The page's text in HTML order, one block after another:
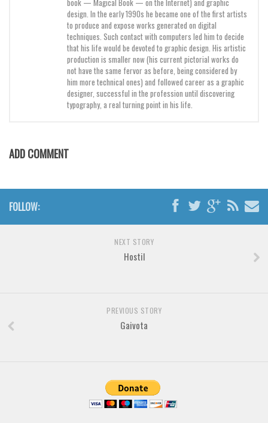
Handwritten
Square
Various
design. In the early 1990s he became one of the first artists
to produce and expose works generated on digital
techniques. Such contact with computers led him to decide
that his life would be devoted to graphic design. His artistic
production is smaller now (his current pictorial works do
not have the same fervor as before, being considered by
him more technical ones) and followed career as a graphic
designer, successful in the profession until discovering
typography, a real turning point in his life.
ADD COMMENT
FOLLOW:
NEXT STORY
Hostil
PREVIOUS STORY
Gaivota